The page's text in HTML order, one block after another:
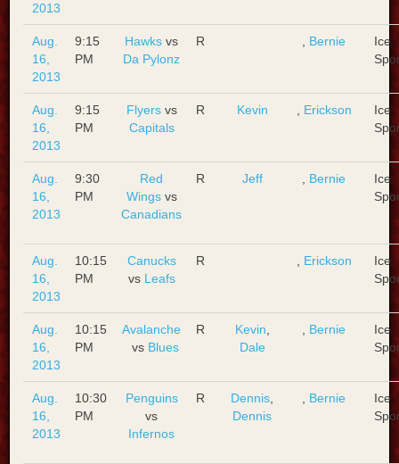
2013
Aug.
16,
2013
9:15
PM
Hawks vs
Da Pylonz
R Bernie
Ice
Aug.
16,
2013
9:15
PM
Flyersvs
Capitals
R Kevin Erickson
Ice
Aug.
16,
2013
9:30
PM
Red
Wingsvs
Canadians
R Jeff Bernie
Ice
Aug.
16,
2013
10:15
PM
Canucks
vs Leafs
R Erickson
Ice
Aug.
16,
2013
10:15
PM
Avalanche
vs Blues
R Kevin
Dale
Bernie
Ice
Aug.
16,
2013
10:30
PM
Penguins
vs
Infernos
R Dennis
Dennis
Bernie
Ice